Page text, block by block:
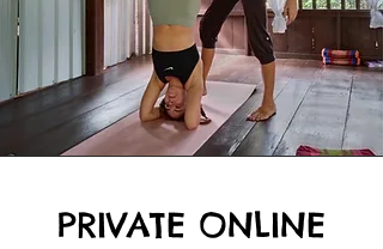
PRIVATE ONLINE